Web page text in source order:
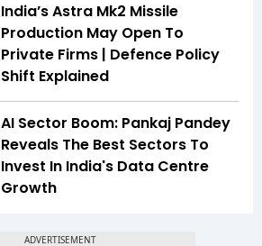
India’s Astra Mk2 Missile
Production May Open To
Private Firms | Defence Policy
Shift Explained
AI Sector Boom: Pankaj Pandey
Reveals The Best Sectors To
Invest In India's Data Centre
Growth